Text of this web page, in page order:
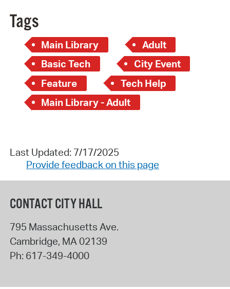
Tags
Main Library
Adult
Basic Tech
City Event
Feature
Tech Help
Main Library - Adult
Last Updated: 7/17/2025
Provide feedback on this page
CONTACT CITY HALL
795 Massachusetts Ave.
Cambridge, MA02139
Ph: 617-349-4000